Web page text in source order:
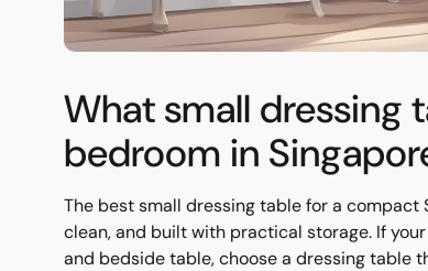
What small dressing
bedroom in
The best small dressing table for a compact
clean, and built with practical storage. If
and bedside table, choose a dressing table